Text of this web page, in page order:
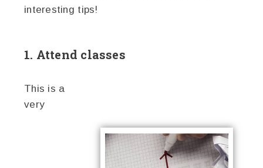
interesting tips!
1. Attend classes
This is a
very